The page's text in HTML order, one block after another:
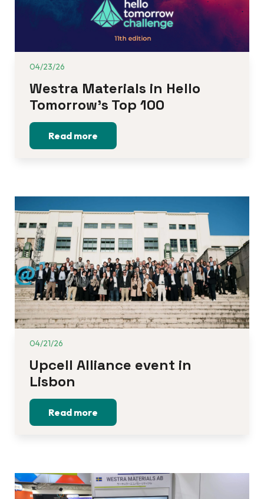
04/23/26
Westra Materials in Hello
Tomorrow’s Top 100
Read more
04/21/26
Upcell Alliance event in
Lisbon
Read more